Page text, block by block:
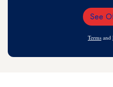
See
Terms and